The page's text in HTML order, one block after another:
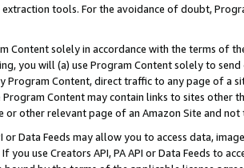
tools. For the avoidance of doubt,
Content solely in accordance with the terms of
you will (a) use Program Content solely to
Program Content, direct traffic to any page of a
Content may contain links to sites other
or other relevant page of an Amazon Site and not
or Data Feeds may allow you to access data,
you use Creators API, PA API or Data Feeds to